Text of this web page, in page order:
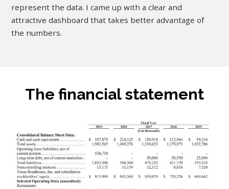
represent the data. I came up with a clear and
attractive dashboard that takes better advantage of
the numbers.
The financial statement